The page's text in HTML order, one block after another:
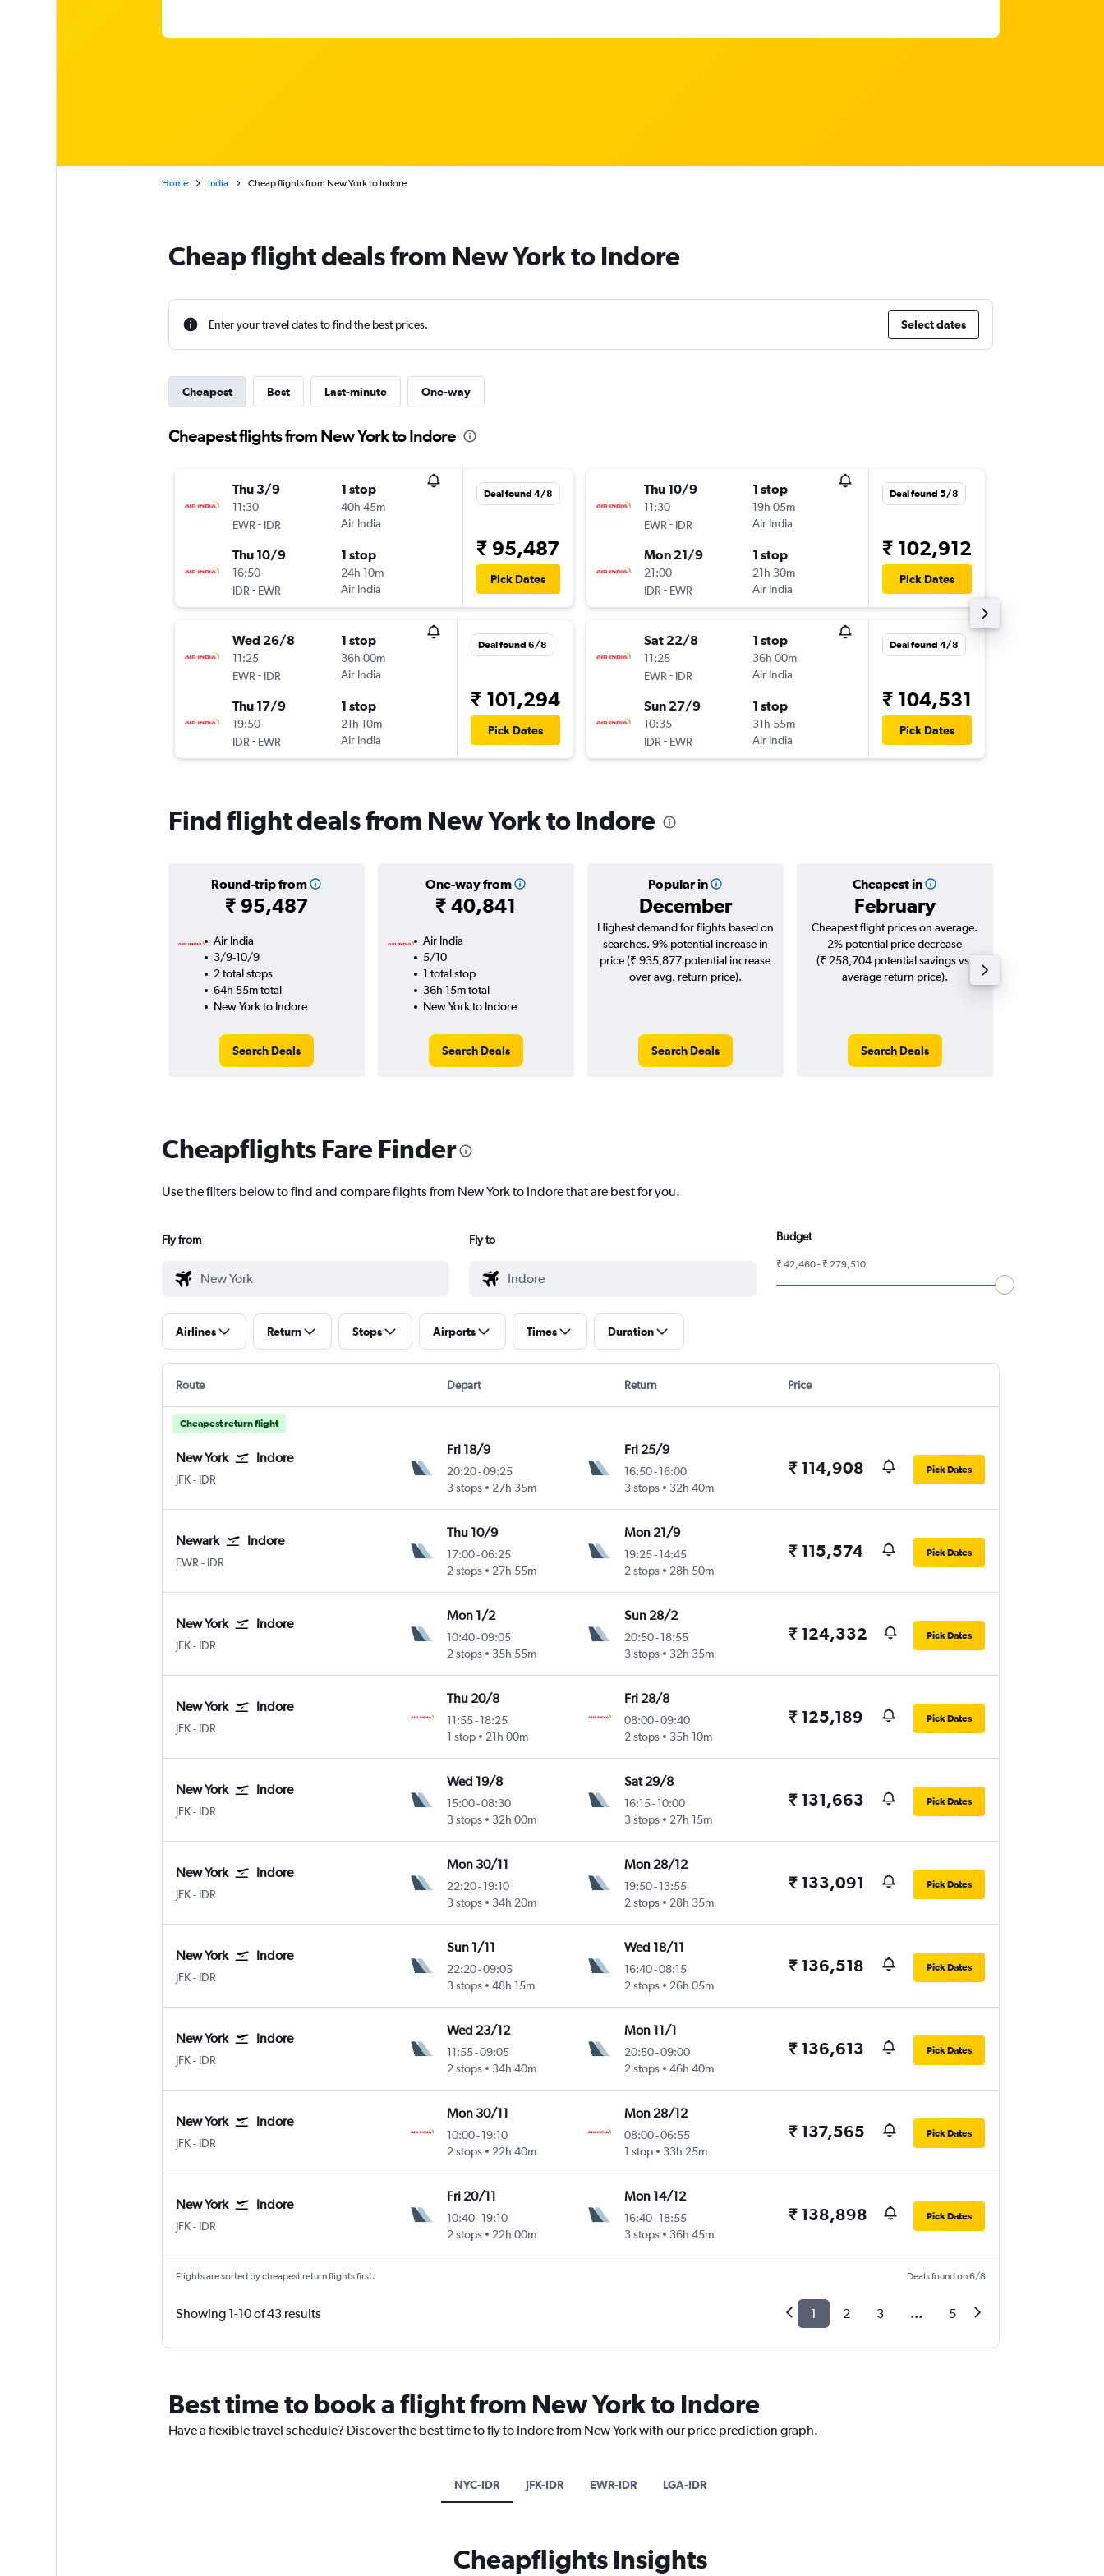
Home India Cheap flights from New York to Indore
Cheap flight deals from New York to Indore
Enter your travel dates to find the best prices. Select dates
Cheapest Best Last-minute One-way
Cheapest flights from New York to Indore
Thu 3/9
11:30
EWR - IDR
1 stop
40h 45m
Air India
Thu 10/9
16:50
IDR - EWR
1 stop
24h 10m
Air India
Deal found 4/8
₹ 95,487
Pick Dates
Wed 26/8
11:25
EWR - IDR
1 stop
36h 00m
Air India
Thu 17/9
19:50
IDR - EWR
1 stop
21h 10m
Air India
Deal found 6/8
₹ 101,294
Pick Dates
Thu 10/9
11:30
EWR - IDR
1 stop
19h 05m
Air India
Mon 21/9
21:00
IDR - EWR
1 stop
21h 30m
Air India
Deal found 5/8
₹ 102,912
Pick Dates
Sat 22/8
11:25
EWR - IDR
1 stop
36h 00m
Air India
Sun 27/9
10:35
IDR - EWR
1 stop
31h 55m
Air India
Deal found 4/8
₹ 104,531
Pick Dates
Find flight deals from New York to Indore
Round-trip from
₹ 95,487
One-way from
₹ 40,841
Popular in
December
Cheapest in
February
Air India
3/9-10/9
2 total stops
64h 55m total
New York to Indore
Search Deals
Air India
5/10
1 total stop
36h 15m total
New York to Indore
Search Deals
Highest demand for flights based on
searches. 9% potential increase in
price (₹ 935,877 potential increase
over avg. return price).
Search Deals
Cheapest flight prices on average.
2% potential price decrease
(₹ 258,704 potential savings vs.
average return price).
Search Deals
Cheapflights Fare Finder
Use the filters below to find and compare flights from New York to Indore that are best for you.
Fly from Fly to Budget
₹ 42,460 - ₹ 279,510
Airlines Return Stops Airports Times Duration
Route Depart Return Price
Cheapest return flight
New York Indore
JFK New York John F Kennedy Intl
- IDR
Fri 18/9
20:20-09:25
3 stops
27h 35m
Fri 25/9
16:50- 16:00
3 stops
32h 40m
₹ 114,908 Pick Dates
Newark Indore
EWR Newark
- IDR
Thu 10/9
17:00-06:25
2 stops
27h 55m
Mon 21/9
19:25- 14:45
2 stops
28h 50m
₹ 115,574 Pick Dates
New York Indore
JFK New York John F Kennedy Intl
- IDR
Mon 1/2
10:40-09:05
2 stops
35h 55m
Sun 28/2
20:50- 18:55
3 stops
32h 35m
₹ 124,332 Pick Dates
New York Indore
JFK New York John F Kennedy Intl
- IDR
Thu 20/8
11:55-18:25
1 stop
21h 00m
Fri 28/8
08:00-09:40
2 stops
35h 10m
₹ 125,189 Pick Dates
New York Indore
JFK New York John F Kennedy Intl
- IDR
Wed 19/8
15:00-08:30
3 stops
32h 00m
Sat 29/8
16:15- 10:00
3 stops
27h 15m
₹ 131,663 Pick Dates
New York Indore
JFK New York John F Kennedy Intl
- IDR
Mon 30/11
22:20-19:10
3 stops
34h 20m
Mon 28/12
19:50- 13:55
2 stops
28h 35m
₹ 133,091 Pick Dates
New York Indore
JFK New York John F Kennedy Intl
- IDR
Sun 1/11
22:20-09:05
3 stops
48h 15m
Wed 18/11
16:40-08:15
2 stops
26h 05m
₹ 136,518 Pick Dates
New York Indore
JFK New York John F Kennedy Intl
- IDR
Wed 23/12
11:55-09:05
2 stops
34h 40m
Mon 11/1
20:50-09:00
2 stops
46h 40m
₹ 136,613 Pick Dates
New York Indore
JFK New York John F Kennedy Intl
- IDR
Mon 30/11
10:00-19:10
2 stops
22h 40m
Mon 28/12
08:00-06:55
1 stop
33h 25m
₹ 137,565 Pick Dates
New York Indore
JFK New York John F Kennedy Intl
- IDR
Fri 20/11
10:40-19:10
2 stops
22h 00m
Mon 14/12
16:40- 18:55
3 stops
36h 45m
₹ 138,898 Pick Dates
Flights are sorted by cheapest return flights first. Deals found on 6/8
Showing 1-10 of 43 results 1 2 3 ... 5
Best time to book a flight from New York to Indore
Have a flexible travel schedule? Discover the best time to fly to Indore from New York with our price prediction graph.
NYC-IDR JFK-IDR EWR-IDR LGA-IDR
Cheapflights Insights